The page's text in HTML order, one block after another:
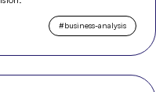
#business-analysis